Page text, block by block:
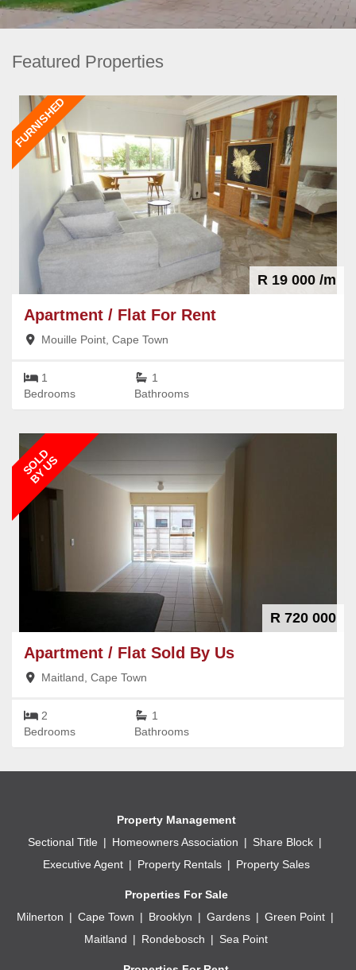
Featured Properties
FURNISHED
R 19 000 /m
Apartment / Flat For Rent
Mouille Point, Cape Town
1
Bedrooms
1
Bathrooms
SOLD
BY US
R 720 000
Apartment / Flat Sold By Us
Maitland, Cape Town
2
Bedrooms
1
Bathrooms
Property Management
Sectional Title
Homeowners Association
Share Block
Executive Agent
Property Rentals Property Sales
Properties For Sale
Milnerton
Cape Town Brooklyn Gardens
Green Point
Maitland
Rondebosch Sea Point